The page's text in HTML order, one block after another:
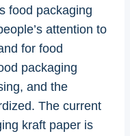
food packaging
attention to
for food
packaging
and the
The current
kraft paper is